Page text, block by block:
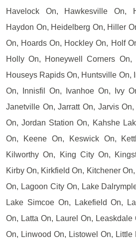
Havelock On, Hawkesville On,
Haydon On, Heidelberg On, Hiller
On, Hoards On, Hockley On, Holf
Holly On, Honeywell Corners On,
Houseys Rapids On, Huntsville On,
On, Innisfil On, Ivanhoe On, Ivy
Janetville On, Jarratt On, Jarvis
On, Jordan Station On, Kahshe
On, Keene On, Keswick On,
Kilworthy On, King City On,
Kirby On, Kirkfield On, Kitchener
On, Lagoon City On, Lake
Lake Simcoe On, Lakefield On,
On, Latta On, Laurel On, Leaskdale
On, Linwood On, Listowel On, Little